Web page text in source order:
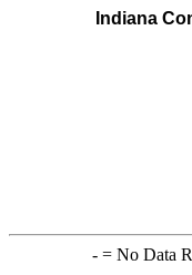
Indiana
-= No Data